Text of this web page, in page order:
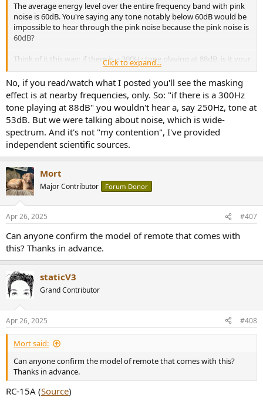
The average energy level over the entire frequency band with pink
noise is 60dB. You're saying any tone notably below 60dB would be
impossible to hear through the pink noise because the pink noise is
60dB?
Think of it this way: if there is a 300Hz tone playing at 88dB, is it your
contention that I shouldn't be able to hear a 2500Hz tone at 53dB?
You must know that the properties which give unique sounds the
characteristics you recognize, are all of the harmonics and
undertones above and below the root note, right? All of them are
much lower in level than the root note, and when that instrument is
playing with other instruments which are similar levels to them, you
don't cease being able to determine which instrument is which,
correct? (ie. you can tell the piano is doing ____ the guitar is doing
____ )
Click to expand...
No, if you read/watch what I posted you'll see the masking
effect is at nearby frequencies, only. So: "if there is a 300Hz
tone playing at 88dB" you wouldn't hear a, say 250Hz, tone at
53dB. But we were talking about noise, which is wide-
spectrum. And it's not "my contention", I've provided
independent scientific sources.
Mort
Major Contributor Forum Donor
Apr 26, 2025 #407
Can anyone confirm the model of remote that comes with
this? Thanks in advance.
staticV3
Grand Contributor
Apr 26, 2025 #408
Mort said:
Can anyone confirm the model of remote that comes with this?
Thanks in advance.
RC-15A (Source)